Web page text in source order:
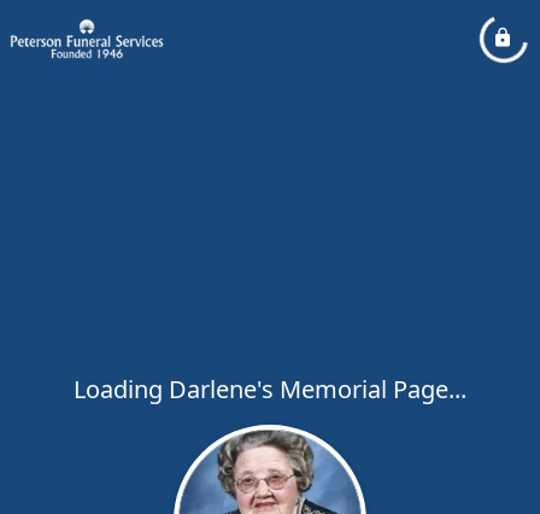
Loading Darlene's Memorial Page...